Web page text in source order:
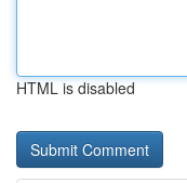
HTML is disabled